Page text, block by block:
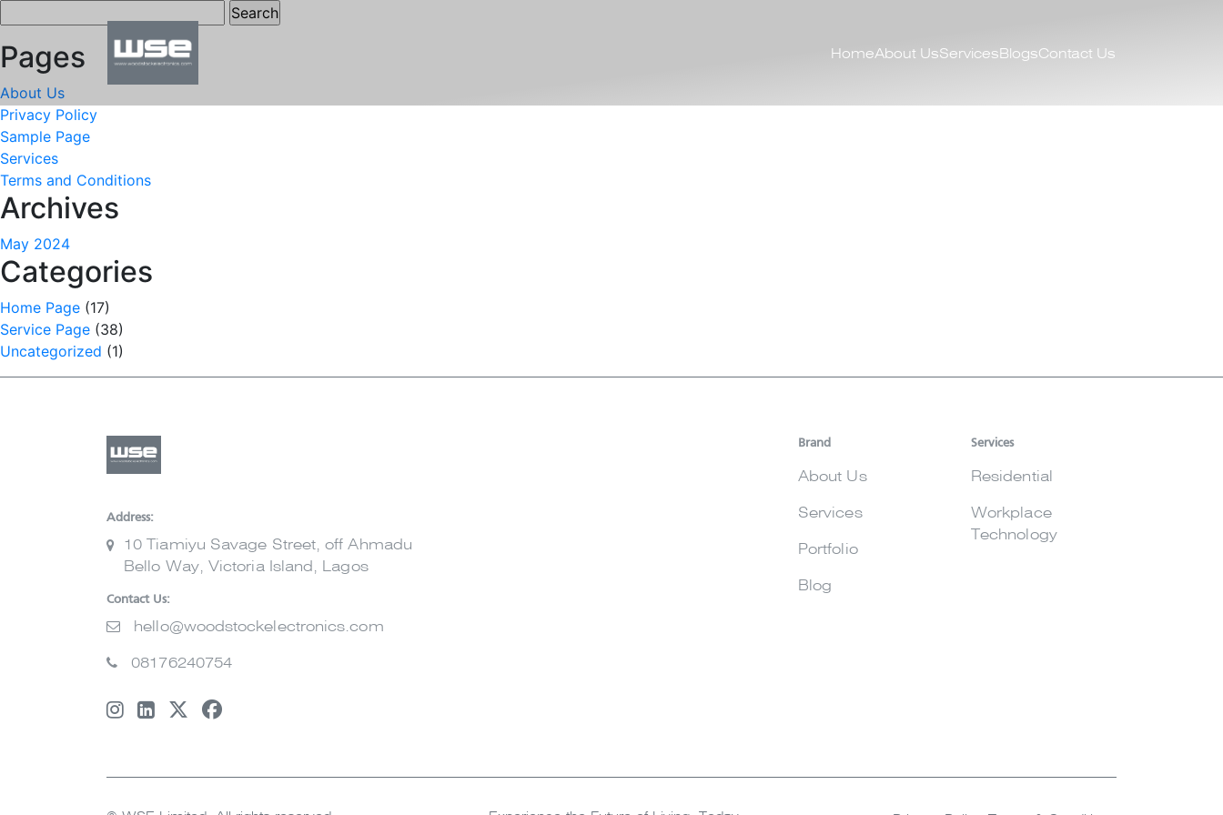
HomeAbout UsServices BlogsContact Us
Pages
About Us
Privacy Policy
Sample Page
Services
Terms and Conditions
Archives
May 2024
Categories
Home Page (17)
Service Page (38)
Uncategorized (1)
Address:
10 Tiamiyu Savage Street, off Ahmadu
Bello Way, Victoria Island, Lagos
Contact Us:
hello@woodstockelectronics.com
08176240754
Brand
About Us
Services
Portfolio
Blog
Services
Residential
Workplace
Technology